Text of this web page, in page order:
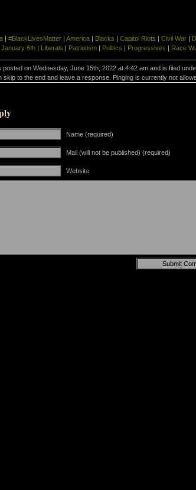
| #BlackLivesMatter | America | Blacks | Capitol Riots | Civil War |
January 6th | Liberals | Patriotism | Politics | Progressives | Race
on Wednesday, June 15th, 2022 at 4:42 am and is filed
skip to the end and leave a response. Pinging is currently not
Name (required)
Mail (will not be published) (required)
Website